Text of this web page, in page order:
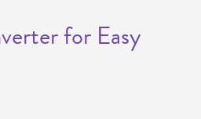
for Easy